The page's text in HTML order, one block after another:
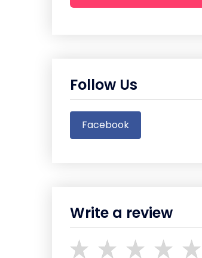
Follow Us
Facebook
Write a review